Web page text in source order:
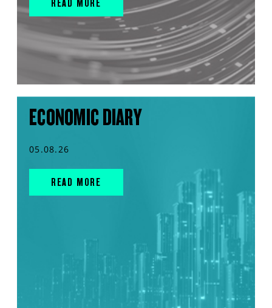
READ MORE
ECONOMIC DIARY
05.08.26
READ MORE